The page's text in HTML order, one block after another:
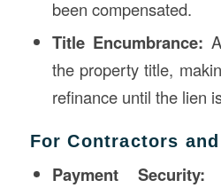
been compensated.
Title Encumbrance:
the property title,
refinance until the lien
For Contractors
Payment Security: